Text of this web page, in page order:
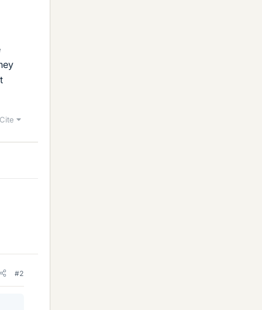
Cite
#2